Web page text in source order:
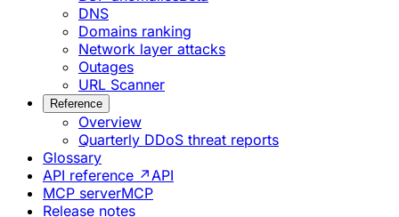
DNS
Domains ranking
Network layer attacks
Outages
URL Scanner
Reference
Overview
Quarterly DDoS threat reports
Glossary
API reference ↗ API
MCP serverMCP
Release notes